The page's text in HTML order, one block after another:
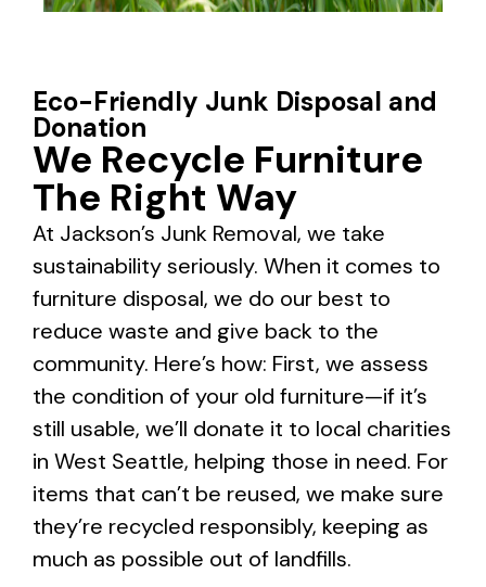
Eco-Friendly Junk Disposal and
Donation
We Recycle Furniture
The Right Way
At Jackson’s Junk Removal, we take
sustainability seriously. When it comes to
furniture disposal, we do our best to
reduce waste and give back to the
community. Here’s how: First, we assess
the condition of your old furniture—if it’s
still usable, we’ll donate it to local charities
in West Seattle, helping those in need. For
items that can’t be reused, we make sure
they’re recycled responsibly, keeping as
much as possible out of landfills.